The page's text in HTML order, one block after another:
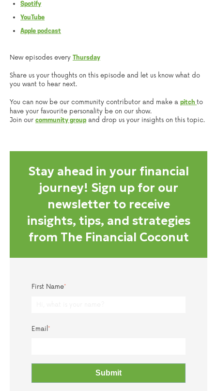
Spotify
YouTube
Apple podcast
New episodes every Thursday
Share us your thoughts on this episode and let us know what do
you want to hear next.
You can now be our community contributor and make a pitch to
have your favourite personality be on our show.
Join our community group and drop us your insights on this topic.
Stay ahead in your financial
journey! Sign up for our
newsletter to receive
insights, tips, and strategies
from The Financial Coconut
First Name*
Email *